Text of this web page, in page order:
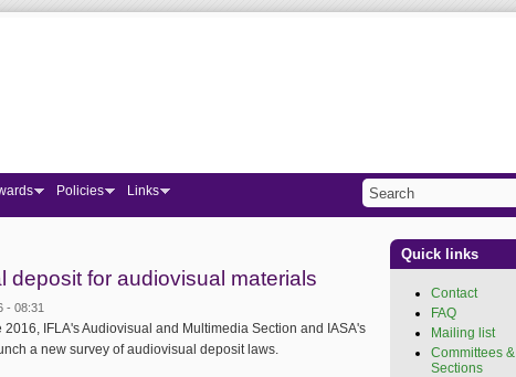
deposit for audiovisual materials
- 08:31
IFLA's Audiovisual and Multimedia Section and IASA's
a new survey of audiovisual deposit laws.
Policies Links
Search form
Quick links
Contact
FAQ
Mailing list
Committees &
Sections